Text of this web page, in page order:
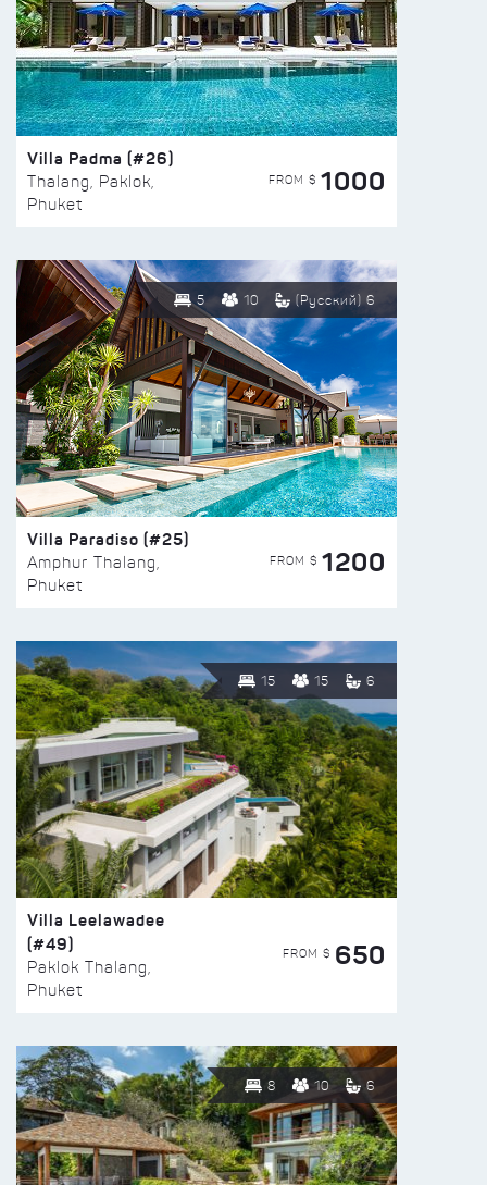
Villa Padma (#26)
Thalang, Paklok,
Phuket
FROM $ 1000
5 10 (Русский) 6
Villa Paradiso (#25)
Amphur Thalang,
Phuket
FROM $ 1200
15 15 6
Villa Leelawadee
(#49)
Paklok Thalang,
Phuket
FROM $ 650
8 10 6